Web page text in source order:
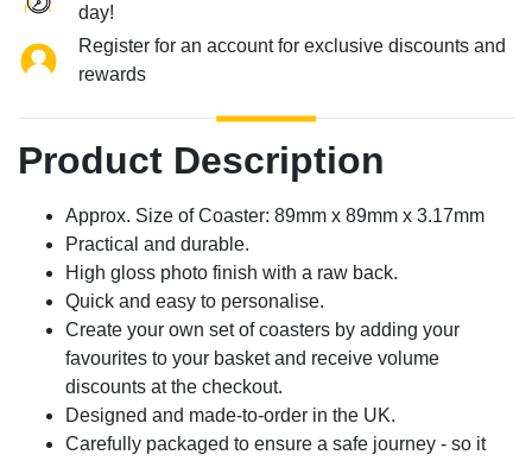
day!
Register for an account for exclusive discounts and
rewards
Product Description
Approx. Size of Coaster: 89mm x 89mm x 3.17mm
Practical and durable.
High gloss photo finish with a raw back.
Quick and easy to personalise.
Create your own set of coasters by adding your
favourites to your basket and receive volume
discounts at the checkout.
Designed and made-to-order in the UK.
Carefully packaged to ensure a safe journey - so it